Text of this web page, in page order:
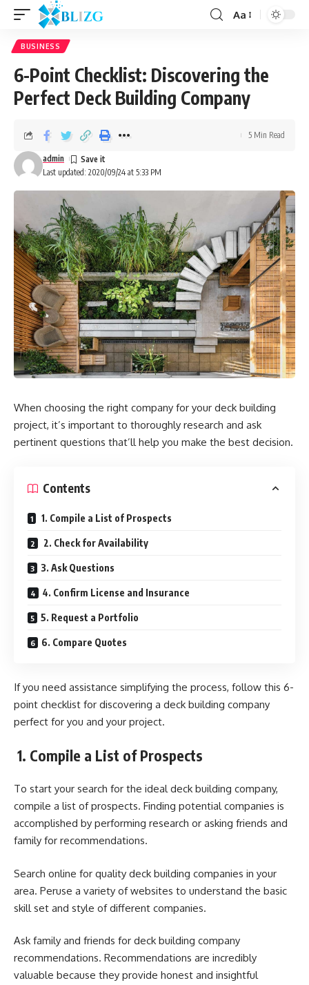
Aa
BUSINESS
6-Point Checklist: Discovering the
Perfect Deck Building Company
Last updated: 2020/09/24 at 5:33 PM
admin
5 Min Read
When choosing the right company for your deck building
project, it’s important to thoroughly research and ask
pertinent questions that’ll help you make the best decision.
Contents
1. Compile a List of Prospects
2. Check for Availability
3. Ask Questions
4. Confirm License and Insurance
5. Request a Portfolio
6. Compare Quotes
If you need assistance simplifying the process, follow this 6-
point checklist for discovering a deck building company
perfect for you and your project.
1. Compile a List of Prospects
To start your search for the ideal deck building company,
compile a list of prospects. Finding potential companies is
accomplished by performing research or asking friends and
family for recommendations.
Search online for quality deck building companies in your
area. Peruse a variety of websites to understand the basic
skill set and style of different companies.
Ask family and friends for deck building company
recommendations. Recommendations are incredibly
valuable because they provide honest and insightful